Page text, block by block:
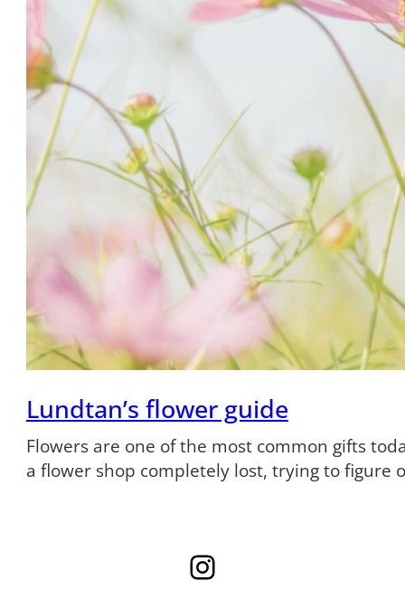
Lundtan’s flower guide
Flowers are one of the most common gifts
a flower shop completely lost, trying to figure
Instagram